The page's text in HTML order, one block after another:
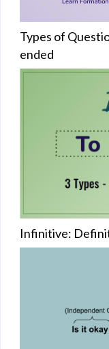
Types of
ended
Infinitive: